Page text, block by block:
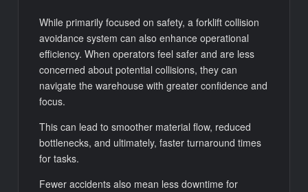
While primarily focused on safety, a forklift collision
avoidance system can also enhance operational
efficiency. When operators feel safer and are less
concerned about potential collisions, they can
navigate the warehouse with greater confidence and
focus.
This can lead to smoother material flow, reduced
bottlenecks, and ultimately, faster turnaround times
for tasks.
Fewer accidents also mean less downtime for